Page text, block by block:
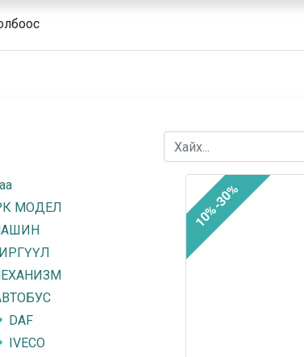
МОДЕЛ
DAF
IVECO
10%-30%